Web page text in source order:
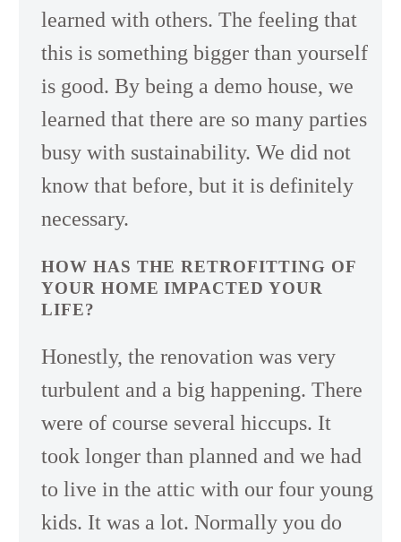
learned with others. The feeling that
this is something bigger than yourself
is good. By being a demo house, we
learned that there are so many parties
busy with sustainability. We did not
know that before, but it is definitely
necessary.
HOW HAS THE RETROFITTING OF
YOUR HOME IMPACTED YOUR
LIFE?
Honestly, the renovation was very
turbulent and a big happening. There
were of course several hiccups. It
took longer than planned and we had
to live in the attic with our four young
kids. It was a lot. Normally you do